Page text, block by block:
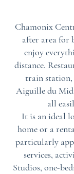
Chamonix
after area for
enjoy
distance.
train station,
Aiguille du
all
It is an ideal
home or a
particularly
services,
Studios, one-